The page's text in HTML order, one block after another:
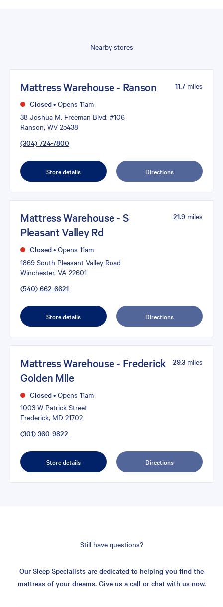
Nearby stores
Mattress Warehouse - Ranson
Closed• Opens 11am
38 Joshua M. Freeman Blvd. #106
Ranson, WV 25438
(304) 724-7800
11.7 miles
Store details Directions
Mattress Warehouse - S
Pleasant Valley Rd
Closed• Opens 11am
1869 South Pleasant Valley Road
Winchester, VA 22601
(540) 662-6621
21.9 miles
Store details Directions
Mattress Warehouse - Frederick
Golden Mile
Closed• Opens 11am
1003 W Patrick Street
Frederick, MD 21702
(301) 360-9822
29.3 miles
Store details Directions
Still have questions?
Our Sleep Specialists are dedicated to helping you find the
mattress of your dreams. Give us a call or chat with us now.